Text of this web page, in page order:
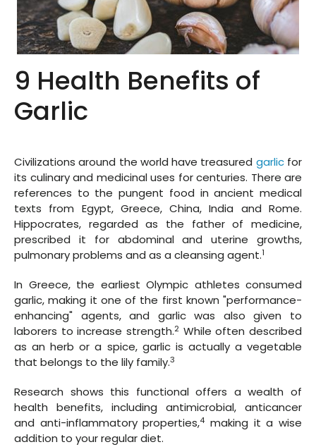
9 Health Benefits of
Garlic
Civilizations around the world have treasured garlicfor
its culinary and medicinal uses for centuries. There are
references to the pungent food in ancient medical
texts from Egypt, Greece, China, India and Rome.
Hippocrates, regarded as the father of medicine,
prescribed it for abdominal and uterine growths,
pulmonary problems and as a cleansing agent.1
In Greece, the earliest Olympic athletes consumed
garlic, making it one of the first known "performance-
enhancing" agents, and garlic was also given to
laborers to increase strength.2 While often described
as an herb or a spice, garlic is actually a vegetable
that belongs to the lily family.3
Research shows this functional offers a wealth of
health benefits, including antimicrobial, anticancer
and anti-inflammatory properties,4 making it a wise
addition to your regular diet.